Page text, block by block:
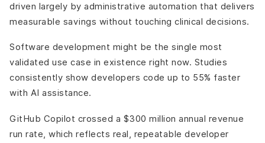
driven largely by administrative automation that delivers
measurable savings without touching clinical decisions.
Software development might be the single most
validated use case in existence right now. Studies
consistently show developers code up to 55% faster
with AI assistance.
GitHub Copilot crossed a $300 million annual revenue
run rate, which reflects real, repeatable developer